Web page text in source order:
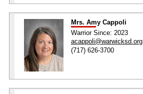
Mrs. Amy Cappoli
Warrior Since: 2023
acappoli@warwicksd.org
(717) 626-3700